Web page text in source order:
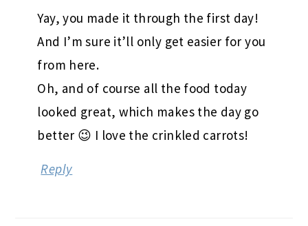
Yay, you made it through the first day!
And I’m sure it’ll only get easier for you
from here.
Oh, and of course all the food today
looked great, which makes the day go
better 😉 I love the crinkled carrots!
Reply